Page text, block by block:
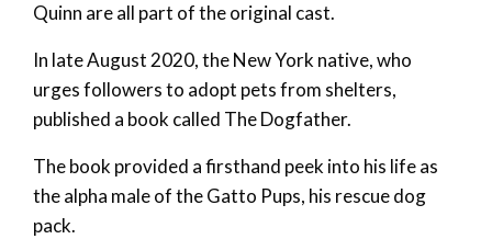
Quinn are all part of the original cast.
In late August 2020, the New York native, who
urges followers to adopt pets from shelters,
published a book called The Dogfather.
The book provided a firsthand peek into his life as
the alpha male of the Gatto Pups, his rescue dog
pack.